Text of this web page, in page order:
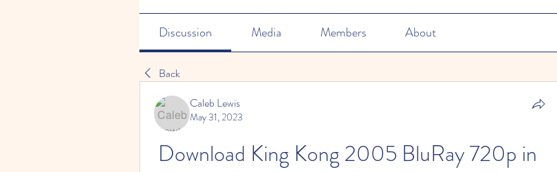
Discussion Media Members About
Back
Caleb Lewis
May 31, 2023
Download King Kong 2005 BluRay 720p in